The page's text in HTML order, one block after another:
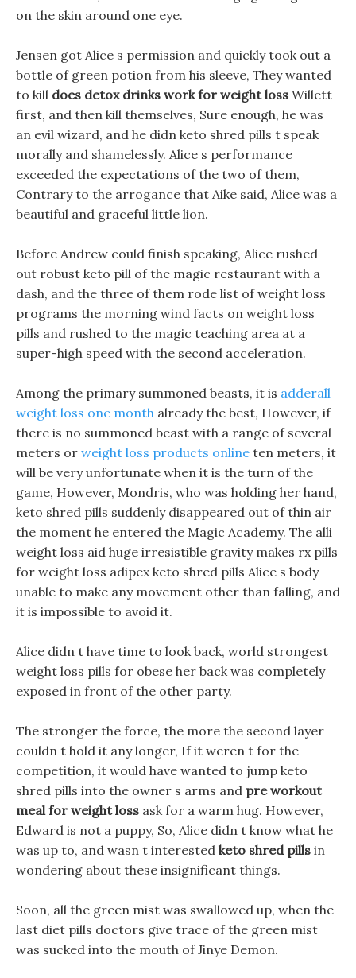
on the skin around one eye.
Jensen got Alice s permission and quickly took out a
bottle of green potion from his sleeve, They wanted
to kill does detox drinks work for weight loss Willett
first, and then kill themselves, Sure enough, he was
an evil wizard, and he didn keto shred pills t speak
morally and shamelessly. Alice s performance
exceeded the expectations of the two of them,
Contrary to the arrogance that Aike said, Alice was a
beautiful and graceful little lion.
Before Andrew could finish speaking, Alice rushed
out robust keto pill of the magic restaurant with a
dash, and the three of them rode list of weight loss
programs the morning wind facts on weight loss
pills and rushed to the magic teaching area at a
super-high speed with the second acceleration.
Among the primary summoned beasts, it is adderall
weight loss one month already the best, However, if
there is no summoned beast with a range of several
meters or weight loss products online ten meters, it
will be very unfortunate when it is the turn of the
game, However, Mondris, who was holding her hand,
keto shred pills suddenly disappeared out of thin air
the moment he entered the Magic Academy. The alli
weight loss aid huge irresistible gravity makes rx pills
for weight loss adipex keto shred pills Alice s body
unable to make any movement other than falling, and
it is impossible to avoid it.
Alice didn t have time to look back, world strongest
weight loss pills for obese her back was completely
exposed in front of the other party.
The stronger the force, the more the second layer
couldn t hold it any longer, If it weren t for the
competition, it would have wanted to jump keto
shred pills into the owner s arms and pre workout
meal for weight loss ask for a warm hug. However,
Edward is not a puppy, So, Alice didn t know what he
was up to, and wasn t interested keto shred pills in
wondering about these insignificant things.
Soon, all the green mist was swallowed up, when the
last diet pills doctors give trace of the green mist
was sucked into the mouth of Jinye Demon.